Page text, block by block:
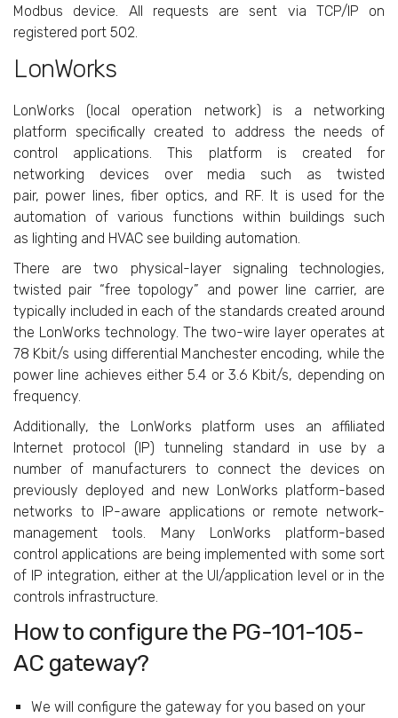
Modbus device. All requests are sent via TCP/IP on
registered port 502.
LonWorks
LonWorks (local operation network) is a networking
platform specifically created to address the needs of
control applications. This platform is created for
networking devices over media such as twisted
pair, power lines, fiber optics, and RF. It is used for the
automation of various functions within buildings such
as lighting and HVAC see building automation.
There are two physical-layer signaling technologies,
twisted pair “free topology” and power line carrier, are
typically included in each of the standards created around
the LonWorks technology. The two-wire layer operates at
78 Kbit/s using differential Manchester encoding, while the
power line achieves either 5.4 or 3.6 Kbit/s, depending on
frequency.
Additionally, the LonWorks platform uses an affiliated
Internet protocol (IP) tunneling standard in use by a
number of manufacturers to connect the devices on
previously deployed and new LonWorks platform-based
networks to IP-aware applications or remote network-
management tools. Many LonWorks platform-based
control applications are being implemented with some sort
of IP integration, either at the UI/application level or in the
controls infrastructure.
How to configure the PG-101-105-
AC gateway?
We will configure the gateway for you based on your